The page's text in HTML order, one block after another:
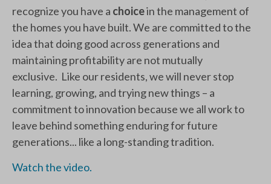
recognize you have a choicein the management of
the homes you have built. We are committed to the
idea that doing good across generations and
maintaining profitability are not mutually
exclusive. Like our residents, we will never stop
learning, growing, and trying new things – a
commitment to innovation because we all work to
leave behind something enduring for future
generations... like a long-standing tradition.
Watch the video.